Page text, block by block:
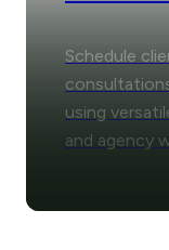
Schedule
using
and agency